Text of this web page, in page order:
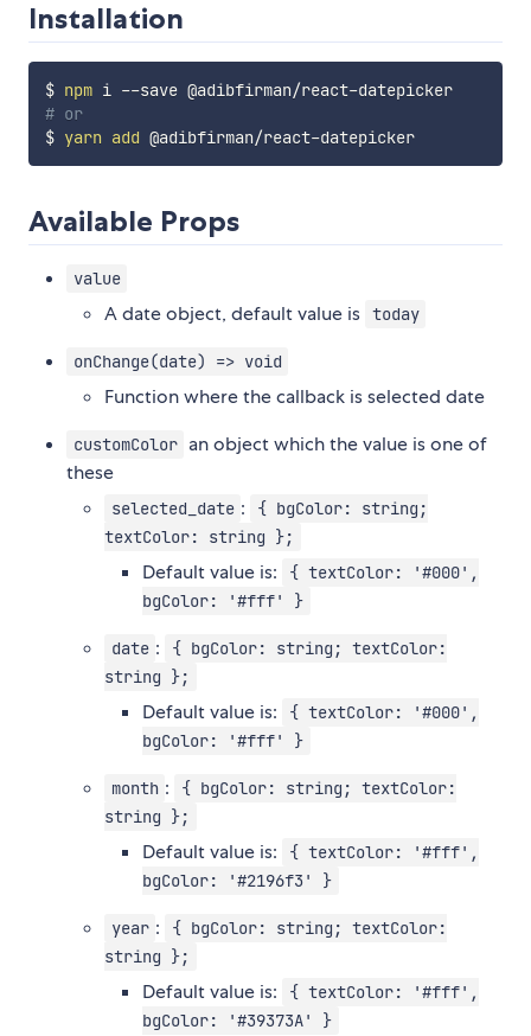
Installation
$ npm
i --save @adibfirman/react-datepicker
# or
$ yarn add @adibfirman/react-datepicker
Available Props
value
A date object, default value is today
onChange(date) => void
Function where the callback is selected date
customColor an object which the value is one of
these
selected_date :
{ bgColor: string;
textColor: string };
Default value is:
{ textColor: '#000',
bgColor: '#fff' }
date :
{ bgColor: string; textColor:
string };
Default value is:
{ textColor: '#000',
bgColor: '#fff' }
month :
{ bgColor: string; textColor:
string };
Default value is:
{ textColor: '#fff',
bgColor: '#2196f3' }
year :
{ bgColor: string; textColor:
string };
Default value is:
{ textColor: '#fff',
bgColor: '#39373A' }